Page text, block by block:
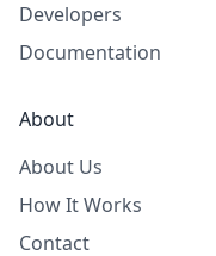
Developers
Documentation
About
About Us
How It Works
Contact